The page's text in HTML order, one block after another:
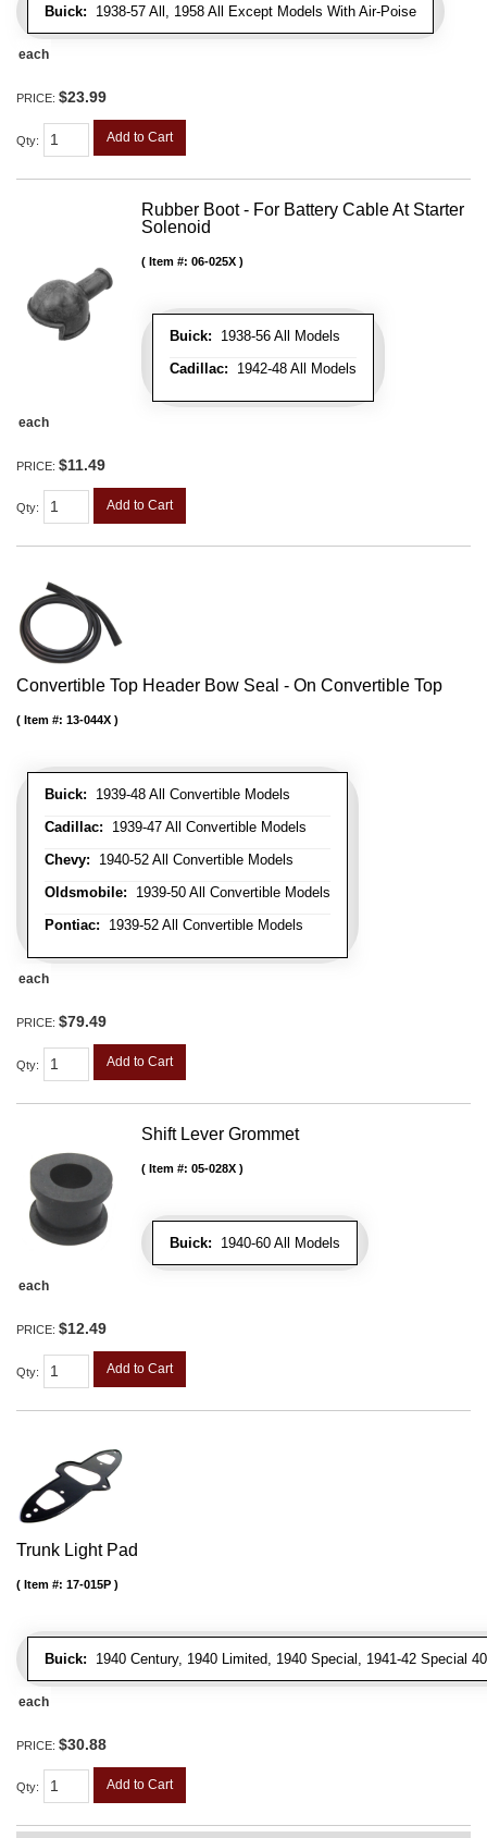
Buick: 1938-57 All, 1958 All Except Models With Air-Poise
each
PRICE: $23.99
Qty: Add to Cart
Rubber Boot - For Battery Cable At Starter
Solenoid
Buick: 1938-56 All Models
Cadillac: 1942-48 All Models
Item #: 06-025X
each
PRICE: $11.49
Qty: Add to Cart
Convertible Top Header Bow Seal - On Convertible Top
Buick: 1939-48 All Convertible Models
Cadillac: 1939-47 All Convertible Models
Chevy: 1940-52 All Convertible Models
Oldsmobile: 1939-50 All Convertible Models
Pontiac: 1939-52 All Convertible Models
Item #: 13-044X
each
PRICE: $79.49
Qty: Add to Cart
Shift Lever Grommet
Buick: 1940-60 All Models
Item #: 05-028X
each
PRICE: $12.49
Qty: Add to Cart
Trunk Light Pad
Buick: 1940 Century, 1940 Limited, 1940 Special, 1941-42 Special
Item #: 17-015P
each
PRICE: $30.88
Qty: Add to Cart